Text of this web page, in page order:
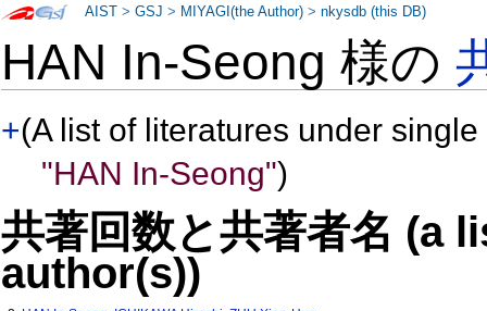
HAN In-Seong 様の
+(A list of literatures under
"HAN In-Seong")
共著回数と共著者名 (a
author(s))
AIST >GSJ > MIYAGI(the Author) >nkysdb (this DB)